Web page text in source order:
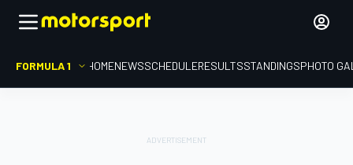
FORMULA 1 HOMENEWSSCHEDULERESULTSSTANDINGSPHOTO